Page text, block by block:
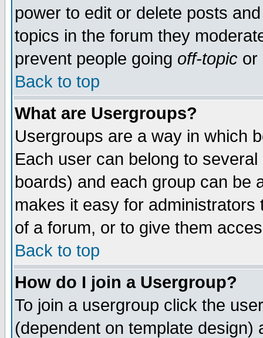
power to edit or delete posts
topics in the forum they
prevent people going off-topic or
Back to top
What are Usergroups?
Usergroups are a way in which
Each user can belong to
boards) and each group can be
makes it easy for
of a forum, or to give them
Back to top
How do I join a Usergroup?
To join a usergroup click the
(dependent on template